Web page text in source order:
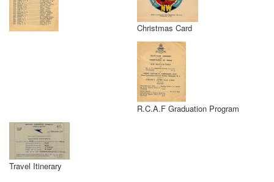
Christmas Card
R.C.A.F Graduation Program
Travel Itinerary